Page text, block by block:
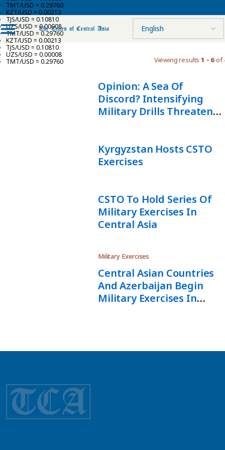
TMT/USD = 0.29760
KZT/USD = 0.00213
TJS/USD = 0.10810
UZS/USD = 0.00008
TMT/USD = 0.29760
KZT/USD = 0.00213
TJS/USD = 0.10810
UZS/USD = 0.00008
TMT/USD = 0.29760
Viewing results1 - 6of
Opinion: A Sea Of
Discord? Intensifying
Military Drills Threaten
Kyrgyzstan Hosts CSTO
Exercises
CSTO To Hold Series Of
Military Exercises In
Central Asia
Military Exercises
Central Asian Countries
And Azerbaijan Begin
Military Exercises In